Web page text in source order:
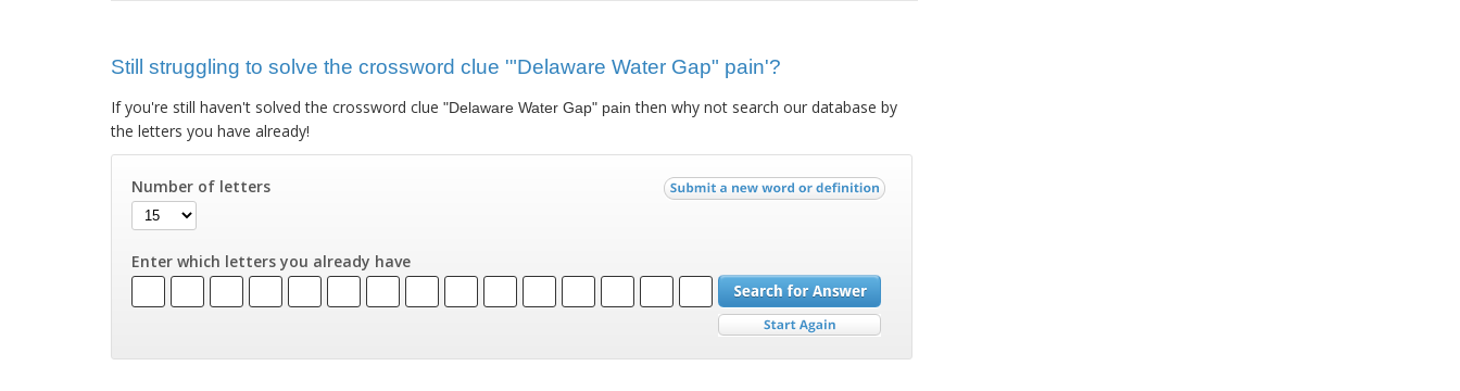
Still struggling to solve the crossword clue '"Delaware Water Gap" pain'?
If you're still haven't solved the crossword clue "Delaware Water Gap" pain then why not search our database by
the letters you have already!
Number of letters
Enter which letters you already have